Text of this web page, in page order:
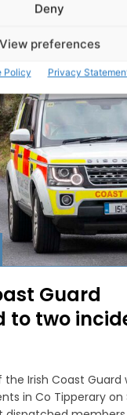
Deny
View preferences
Policy Privacy
Guard
to two
the Irish Coast Guard
in Co Tipperary on